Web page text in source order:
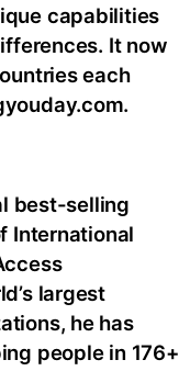
capabilities
It now
each
best-selling
International
largest
he has
people in 176+